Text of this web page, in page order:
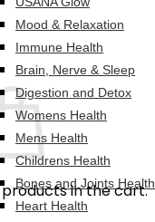
products in the cart.
Mood & Relaxation
Immune Health
Brain, Nerve & Sleep
Digestion and Detox
Womens Health
Mens Health
Childrens Health
Bones and Joints Health
Heart Health